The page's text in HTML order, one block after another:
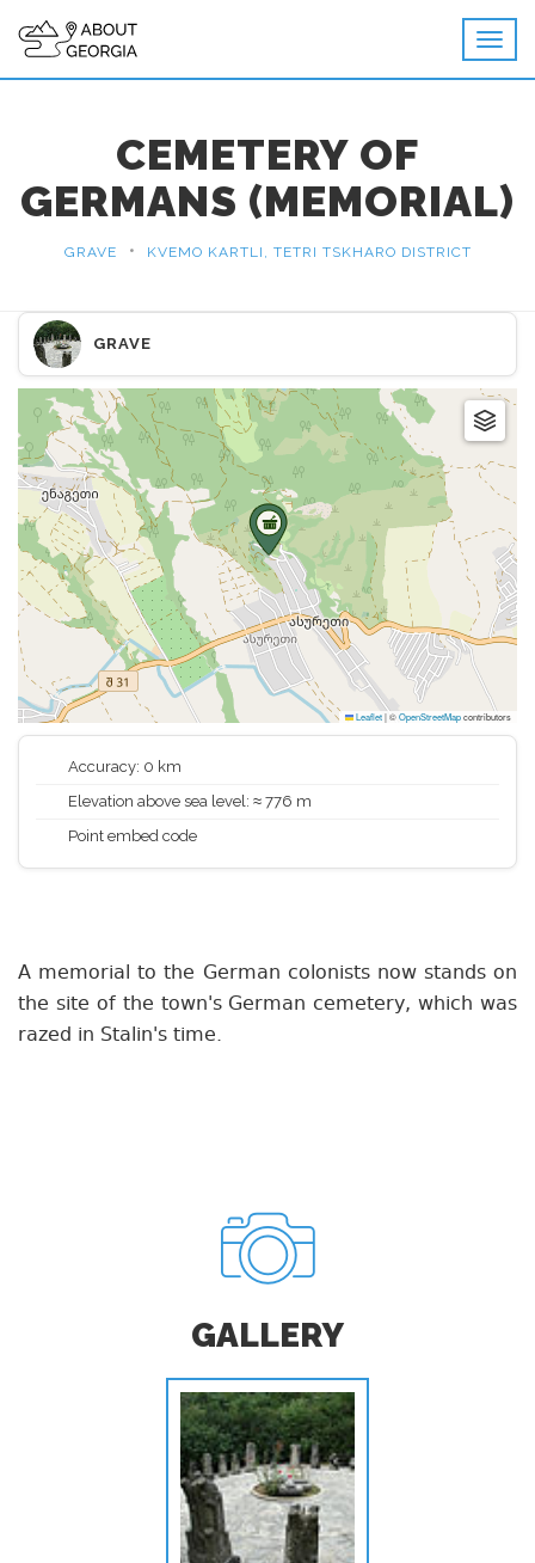
CEMETERY OF
GERMANS (MEMORIAL)
GRAVE • KVEMO KARTLI, TETRI TSKHARO DISTRICT
GRAVE
Leaflet|©OpenStreetMapcontributors
Accuracy: 0 km
Elevation above sea level: ≈ 776 m
Point embed code
A memorial to the German colonists now stands on
the site of the town's German cemetery, which was
razed in Stalin's time.
GALLERY